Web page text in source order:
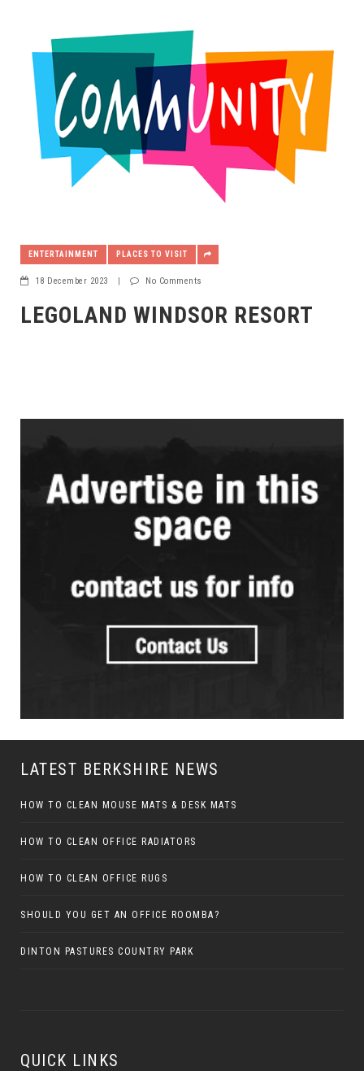
ENTERTAINMENT PLACES TO VISIT
18 December 2023 | No Comments
LEGOLAND WINDSOR RESORT
LATEST BERKSHIRE NEWS
HOW TO CLEAN MOUSE MATS & DESK MATS
HOW TO CLEAN OFFICE RADIATORS
HOW TO CLEAN OFFICE RUGS
SHOULD YOU GET AN OFFICE ROOMBA?
DINTON PASTURES COUNTRY PARK
QUICK LINKS